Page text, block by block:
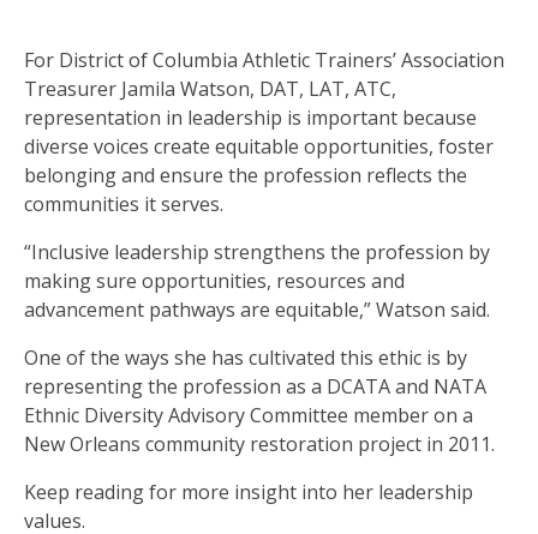
For District of Columbia Athletic Trainers’ Association
Treasurer Jamila Watson, DAT, LAT, ATC,
representation in leadership is important because
diverse voices create equitable opportunities, foster
belonging and ensure the profession reflects the
communities it serves.
“Inclusive leadership strengthens the profession by
making sure opportunities, resources and
advancement pathways are equitable,” Watson said.
One of the ways she has cultivated this ethic is by
representing the profession as a DCATA and NATA
Ethnic Diversity Advisory Committee member on a
New Orleans community restoration project in 2011.
Keep reading for more insight into her leadership
values.